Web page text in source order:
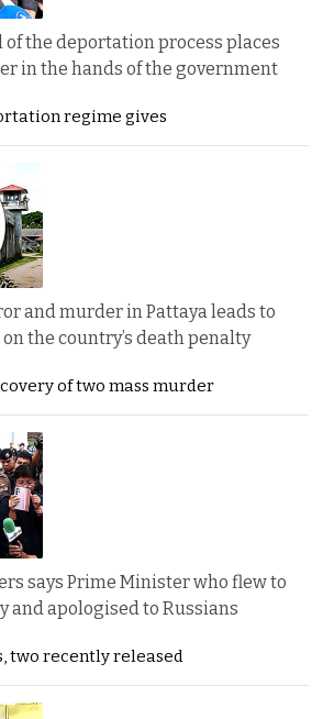
of the deportation process places
in the hands of the government
regime gives
and murder in Pattaya leads to
the country’s death penalty
of two mass murder
says Prime Minister who flew to
and apologised to Russians
two recently released